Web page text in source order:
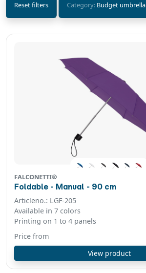
Reset filters Category: Budget umbrella
FALCONETTI®
Foldable - Manual - 90 cm
Articleno.: LGF-205
Available in 7 colors
Printing on 1 to 4 panels
Price from
View product